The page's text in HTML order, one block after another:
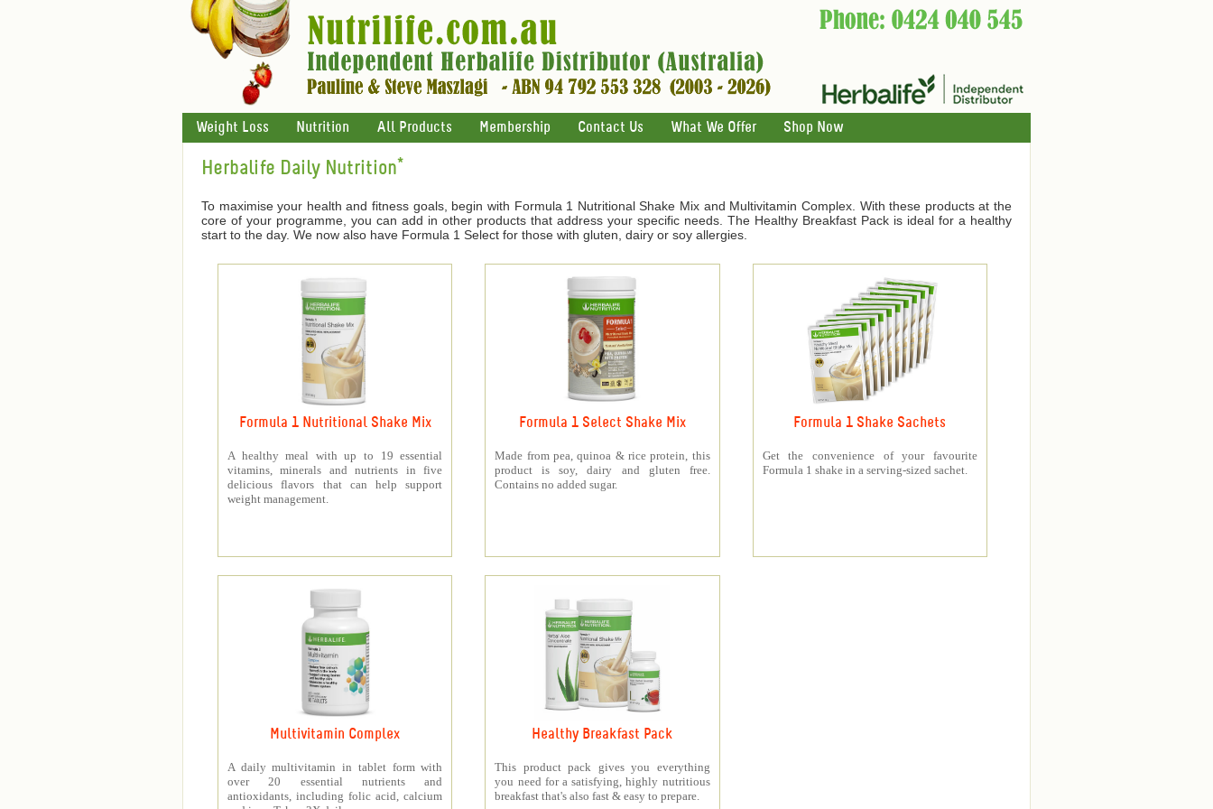
Weight Loss Nutrition All Products Membership Contact Us What We Offer Shop Now
Herbalife Daily Nutrition*
To maximise your health and fitness goals, begin with Formula 1 Nutritional Shake Mix and Multivitamin Complex. With these products at the
core of your programme, you can add in other products that address your specific needs. The Healthy Breakfast Pack is ideal for a healthy
start to the day. We now also have Formula 1 Select for those with gluten, dairy or soy allergies.
Formula 1 Nutritional Shake Mix
A healthy meal with up to 19 essential
vitamins, minerals and nutrients in five
delicious flavors that can help support
weight management.
Formula 1 Select Shake Mix
Made from pea, quinoa & rice protein, this
product is soy, dairy and gluten free.
Contains no added sugar.
Formula 1 Shake Sachets
Get the convenience of your favourite
Formula 1 shake in a serving-sized sachet.
Multivitamin Complex
A daily multivitamin in tablet form with
over 20 essential nutrients and
antioxidants, including folic acid, calcium
Healthy Breakfast Pack
This product pack gives you everything
you need for a satisfying, highly nutritious
breakfast that's also fast & easy to prepare.